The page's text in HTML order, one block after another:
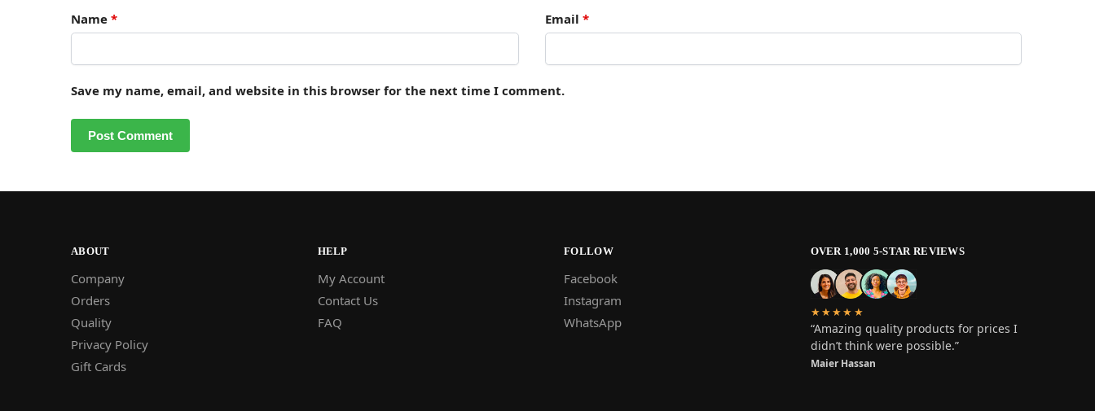
Name * Email *
Save my name, email, and website in this browser for the next time I comment.
ABOUT
Company
Orders
Quality
Privacy Policy
Gift Cards
HELP
My Account
Contact Us
FAQ
FOLLOW
Facebook
Instagram
WhatsApp
OVER 1,000 5-STAR REVIEWS
★★★★★
“Amazing quality products for prices I
didn’t think were possible.”
Maier Hassan